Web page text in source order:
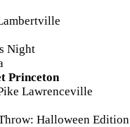
Night
Princeton
Lawrenceville
Halloween Edition